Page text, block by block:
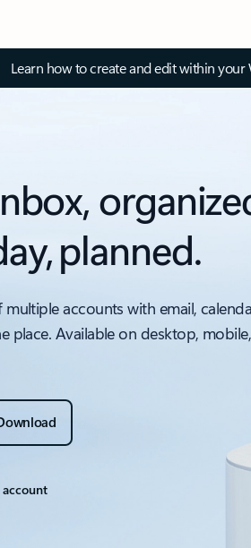
Learn how to create and edit within your
planned.
accounts with email,
place. Available on desktop,
account